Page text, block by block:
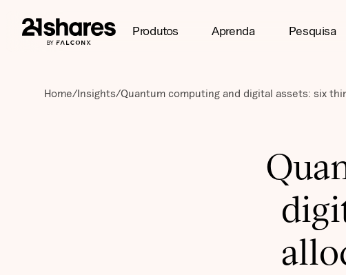
Produtos Aprenda Pesquisa
Home/Insights/Quantum computing and digital assets: six